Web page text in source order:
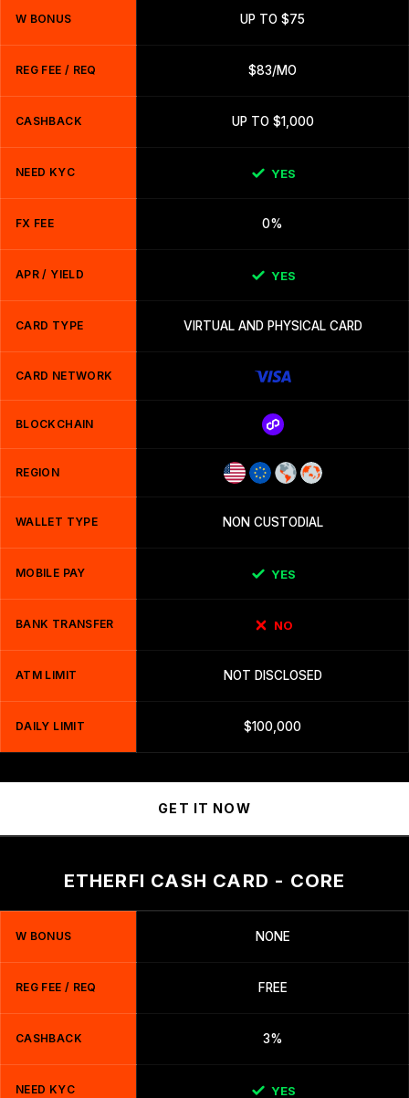
W BONUS UP TO $75
REG FEE / REQ $83/MO
CASHBACK UP TO $1,000
NEED KYC YES
FX FEE 0%
APR / YIELD YES
CARD TYPE VIRTUAL AND PHYSICAL CARD
CARD NETWORK
BLOCKCHAIN
REGION
WALLET TYPE NON CUSTODIAL
MOBILE PAY YES
BANK TRANSFER NO
ATM LIMIT NOT DISCLOSED
DAILY LIMIT $100,000
GET IT NOW
ETHERFI CASH CARD - CORE
W BONUS NONE
REG FEE / REQ FREE
CASHBACK 3%
NEED KYC YES